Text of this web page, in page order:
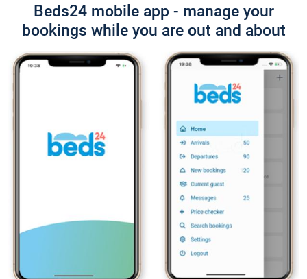
Beds24 mobile app - manage your
bookings while you are out and about